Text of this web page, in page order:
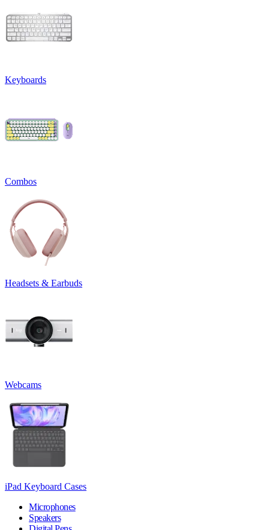
Keyboards
Combos
Headsets & Earbuds
Webcams
iPad Keyboard Cases
Microphones
Speakers